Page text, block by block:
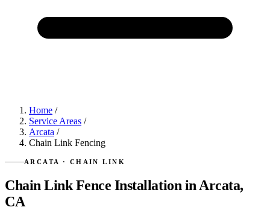
Home /
Service Areas /
Arcata /
Chain Link Fencing
ARCATA · CHAIN LINK
Chain Link Fence Installation in Arcata,
CA